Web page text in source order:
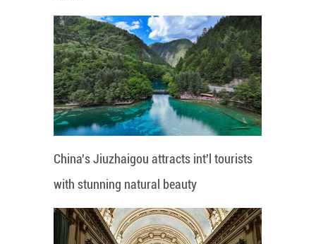
China's Jiuzhaigou attracts int'l tourists
with stunning natural beauty